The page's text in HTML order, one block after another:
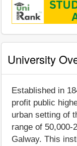
University
Established in
profit public
urban setting of
range of 50,000-
Galway. This